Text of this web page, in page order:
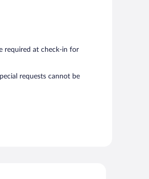
required at check-in for
requests cannot be